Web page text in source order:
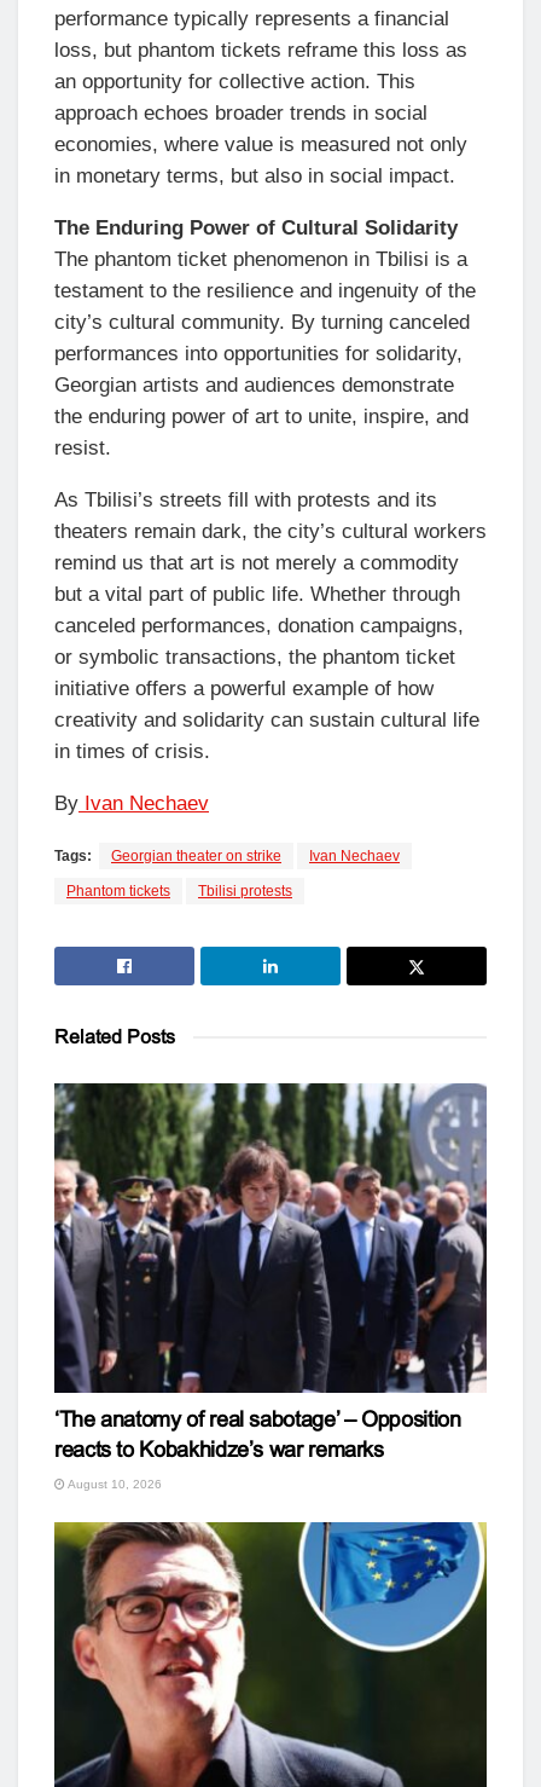
performance typically represents a financial
loss, but phantom tickets reframe this loss as
an opportunity for collective action. This
approach echoes broader trends in social
economies, where value is measured not only
in monetary terms, but also in social impact.
The Enduring Power of Cultural Solidarity
The phantom ticket phenomenon in Tbilisi is a
testament to the resilience and ingenuity of the
city’s cultural community. By turning canceled
performances into opportunities for solidarity,
Georgian artists and audiences demonstrate
the enduring power of art to unite, inspire, and
resist.
As Tbilisi’s streets fill with protests and its
theaters remain dark, the city’s cultural workers
remind us that art is not merely a commodity
but a vital part of public life. Whether through
canceled performances, donation campaigns,
or symbolic transactions, the phantom ticket
initiative offers a powerful example of how
creativity and solidarity can sustain cultural life
in times of crisis.
By Ivan Nechaev
Tags: Georgian theater on strike Ivan Nechaev
Phantom tickets Tbilisi protests
Related Posts
‘The anatomy of real sabotage’ – Opposition
reacts to Kobakhidze’s war remarks
August 10, 2026